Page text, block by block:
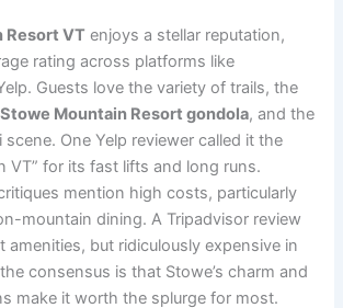
Resort VT enjoys a stellar reputation,
rating across platforms like
Guests love the variety of trails, the
Stowe Mountain Resort gondola, and the
One Yelp reviewer called it the
VT” for its fast lifts and long runs.
mention high costs, particularly
mountain dining. A Tripadvisor review
amenities, but ridiculously expensive in
consensus is that Stowe’s charm and
make it worth the splurge for most.